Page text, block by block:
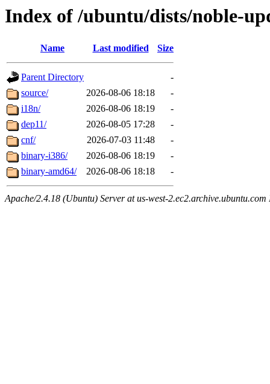
Index of /ubuntu/dists/noble-
Name Last modified Size
Parent Directory
-
source/
2026-08-06 18:18
-
i18n/
2026-08-06 18:19
-
dep11/
2026-08-05 17:28
-
cnf/
2026-07-03 11:48
-
binary-i386/
2026-08-06 18:19
-
binary-amd64/
2026-08-06 18:18 -
Apache/2.4.18 (Ubuntu) Server at us-west-2.ec2.archive.ubuntu.com